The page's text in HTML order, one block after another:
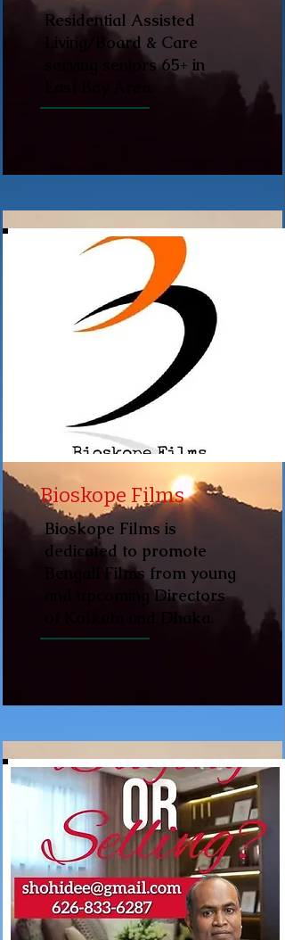
Residential Assisted
Living/Board & Care
serving seniors 65+ in
Bioskope Films
Bioskope Films is
dedicated to promote
Bengali Films from young
and upcoming Directors
of Kolkata and Dhaka.